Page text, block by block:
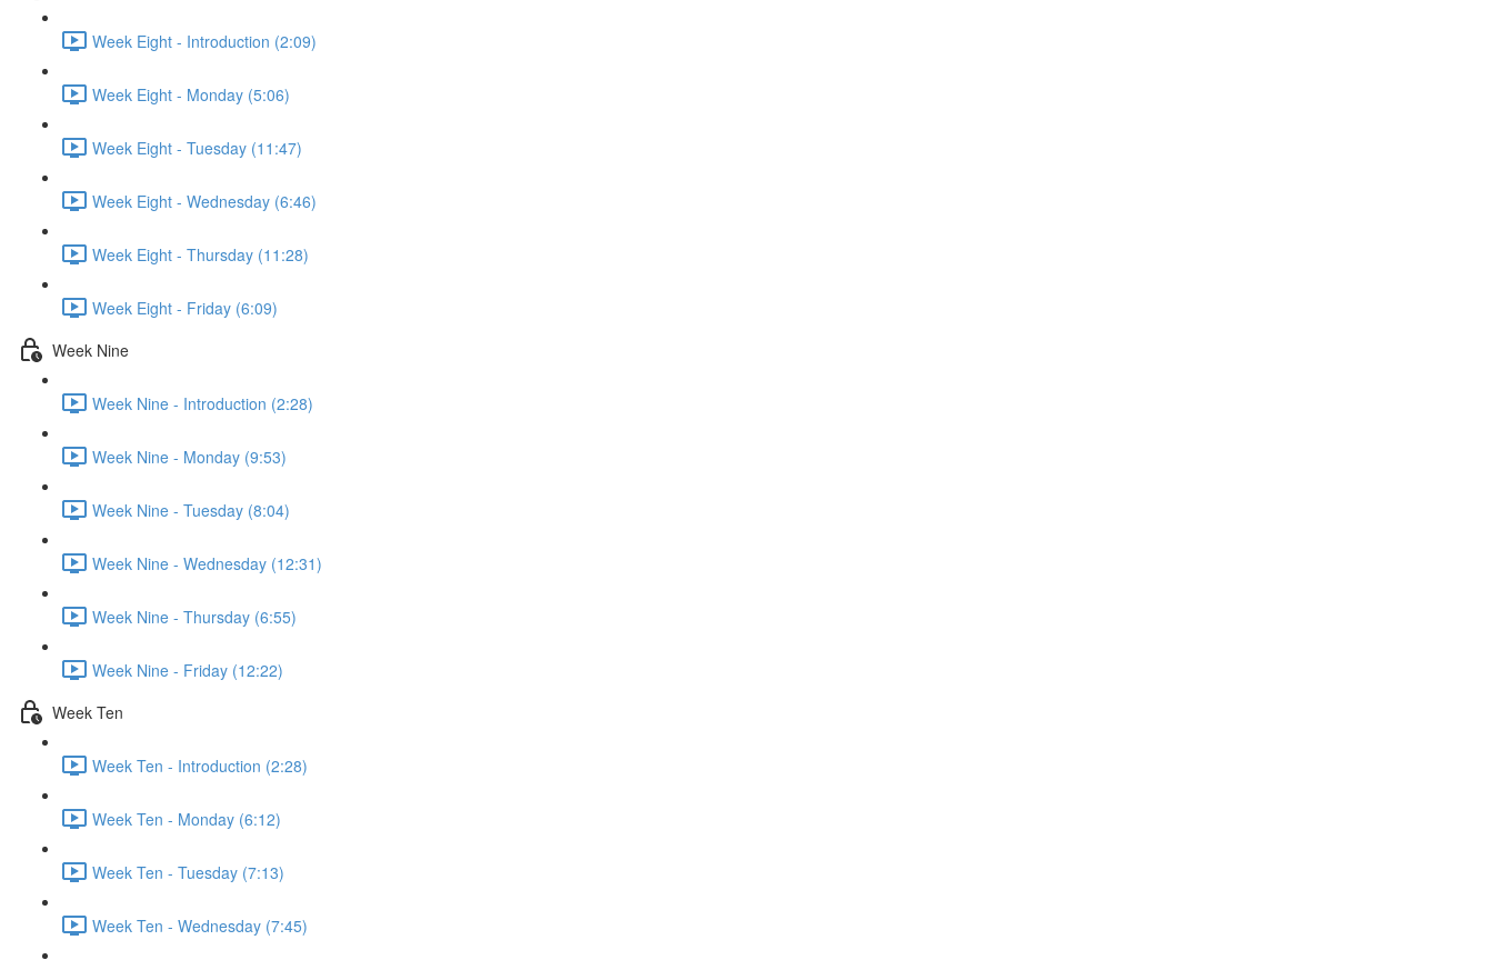
Week Eight - Introduction (2:09)
Week Eight - Monday (5:06)
Week Eight - Tuesday (11:47)
Week Eight - Wednesday (6:46)
Week Eight - Thursday (11:28)
Week Eight - Friday (6:09)
Week Nine
Week Nine - Introduction (2:28)
Week Nine - Monday (9:53)
Week Nine - Tuesday (8:04)
Week Nine - Wednesday (12:31)
Week Nine - Thursday (6:55)
Week Nine - Friday (12:22)
Week Ten
Week Ten - Introduction (2:28)
Week Ten - Monday (6:12)
Week Ten - Tuesday (7:13)
Week Ten - Wednesday (7:45)